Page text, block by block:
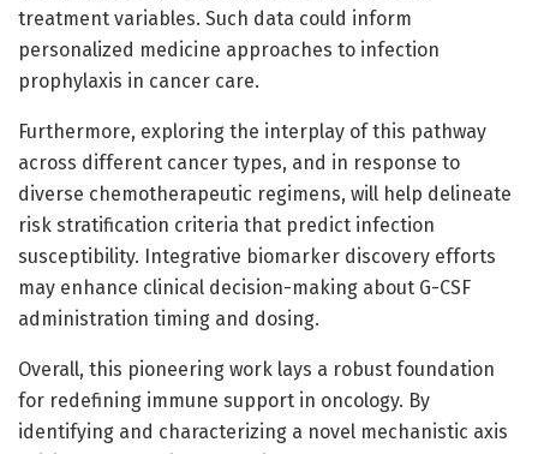
treatment variables. Such data could inform
personalized medicine approaches to infection
prophylaxis in cancer care.
Furthermore, exploring the interplay of this pathway
across different cancer types, and in response to
diverse chemotherapeutic regimens, will help delineate
risk stratification criteria that predict infection
susceptibility. Integrative biomarker discovery efforts
may enhance clinical decision-making about G-CSF
administration timing and dosing.
Overall, this pioneering work lays a robust foundation
for redefining immune support in oncology. By
identifying and characterizing a novel mechanistic axis